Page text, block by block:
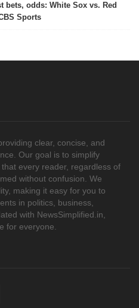
bets, odds: White Sox vs. Red
Sports
clear, concise, and
Our goal is to simplify
every reader, regardless of
without confusion. We
making it easy for you to
in politics, business,
with NewsSimplified.in,
for everyone.